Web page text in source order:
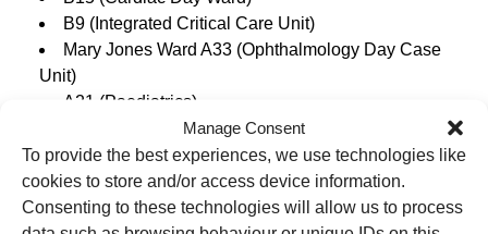
Manage Consent
To provide the best experiences, we use technologies like
cookies to store and/or access device information.
Consenting to these technologies will allow us to process
B9 (Integrated Critical Care Unit)
Mary Jones Ward A33 (Ophthalmology Day Case
Unit)
A21 (Paediatrics)
A21 (Paediatrics Assessment Unit)
Delivery Suite Maternity
D10 (Maternity Ward)
D6 (Neonatal)